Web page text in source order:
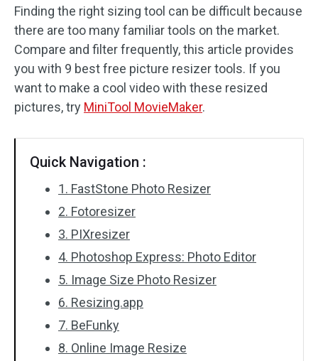
Trim/Split/Crop
Audio Effects
Text/Elements
Video Effects
Rotate/Flip
Batch Processing
No Watermark
Finding the right sizing tool can be difficult because
there are too many familiar tools on the market.
Compare and filter frequently, this article provides
you with 9 best free picture resizer tools. If you
want to make a cool video with these resized
pictures, try MiniTool MovieMaker.
Quick Navigation :
1. FastStone Photo Resizer
2. Fotoresizer
3. PIXresizer
4. Photoshop Express: Photo Editor
5. Image Size Photo Resizer
6. Resizing.app
7. BeFunky
8. Online Image Resize